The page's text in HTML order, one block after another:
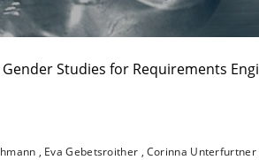
Studies for Requirements
Eva Gebetsroither Corinna Unterfurtner